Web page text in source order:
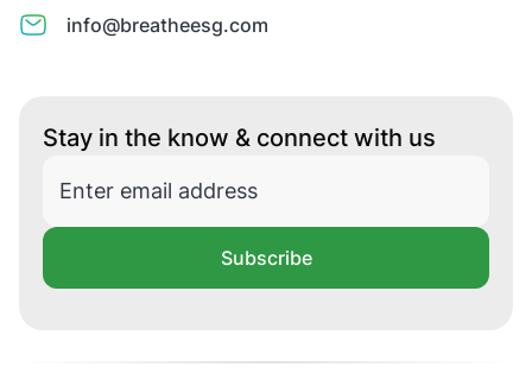
info@breatheesg.com
Stay in the know & connect with us
Subscribe